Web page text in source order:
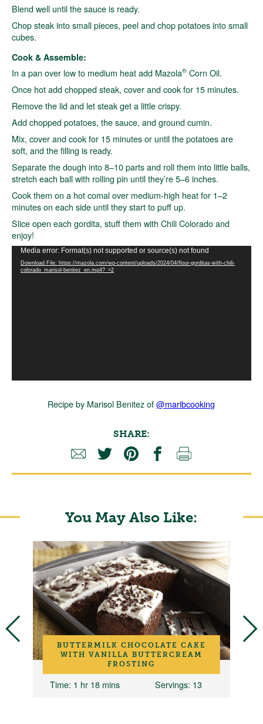
Blend well until the sauce is ready.
Chop steak into small pieces, peel and chop potatoes into small
cubes.
Cook & Assemble:
In a pan over low to medium heat add Mazola® Corn Oil.
Once hot add chopped steak, cover and cook for 15 minutes.
Remove the lid and let steak get a little crispy.
Add chopped potatoes, the sauce, and ground cumin.
Mix, cover and cook for 15 minutes or until the potatoes are
soft, and the filling is ready.
Separate the dough into 8–10 parts and roll them into little balls,
stretch each ball with rolling pin until they’re 5–6 inches.
Cook them on a hot comal over medium-high heat for 1–2
minutes on each side until they start to puff up.
Slice open each gordita, stuff them with Chili Colorado and
enjoy!
Video
Player
Media error: Format(s) not supported or source(s) not found
Download File: https://mazola.com/wp-content/uploads/2024/04/flour-gorditas-with-chili-
colorado_marisol-benitez_en.mp4?_=2
Recipe by Marisol Benitez of@maribcooking
SHARE:
You May Also Like:
BUTTERMILK CHOCOLATE CAKE
WITH VANILLA BUTTERCREAM
FROSTING
Time: 1 hr 18 mins Servings: 13